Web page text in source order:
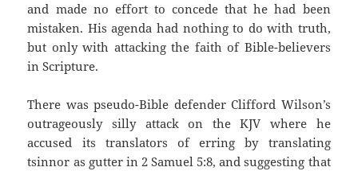
and made no effort to concede that he had been
mistaken. His agenda had nothing to do with truth,
but only with attacking the faith of Bible-believers
in Scripture.
There was pseudo-Bible defender Clifford Wilson’s
outrageously silly attack on the KJV where he
accused its translators of erring by translating
tsinnor as gutter in 2 Samuel 5:8, and suggesting that